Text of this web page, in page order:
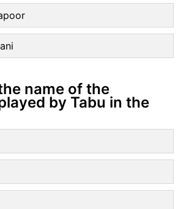
name of the
by Tabu in the